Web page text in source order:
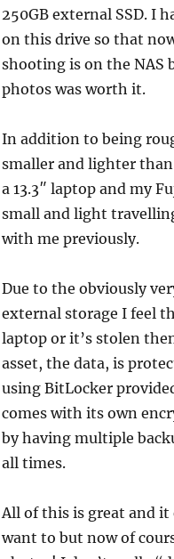
250GB external SSD. I
on this drive so that
shooting is on the NAS
photos was worth it.
In addition to being
smaller and lighter
a 13.3″ laptop and my
small and light
with me previously.
Due to the obviously
external storage I feel
laptop or it’s stolen
asset, the data, is
using BitLocker
comes with its own
by having multiple
all times.
All of this is great and
want to but now of